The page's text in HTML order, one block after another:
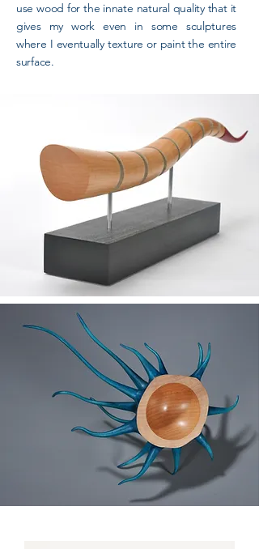
use wood for the innate natural quality that it
gives my work even in some sculptures
where I eventually texture or paint the entire
surface.